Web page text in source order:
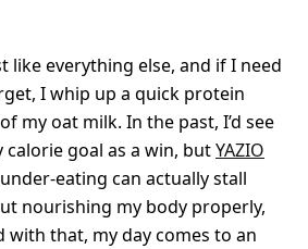
like everything else, and if I need
I whip up a quick protein
my oat milk. In the past, I’d see
goal as a win, butYAZIO
eating can actually stall
nourishing my body properly,
with that, my day comes to an